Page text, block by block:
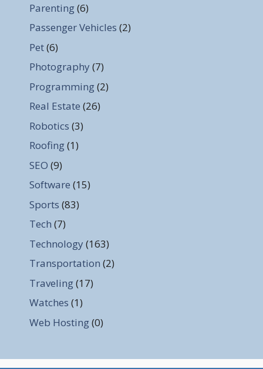
Parenting(6)
Passenger Vehicles (2)
Pet(6)
Photography (7)
Programming(2)
Real Estate (26)
Robotics (3)
Roofing(1)
SEO (9)
Software (15)
Sports (83)
Tech (7)
Technology (163)
Transportation (2)
Traveling(17)
Watches (1)
Web Hosting(0)